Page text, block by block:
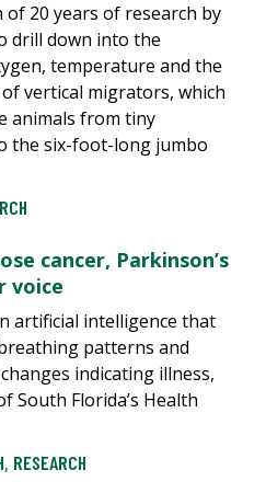
20 years of research by
drill down into the
temperature and the
vertical migrators, which
animals from tiny
the six-foot-long jumbo
cancer, Parkinson’s
voice
artificial intelligence that
patterns and
indicating illness,
South Florida’s Health
, RESEARCH